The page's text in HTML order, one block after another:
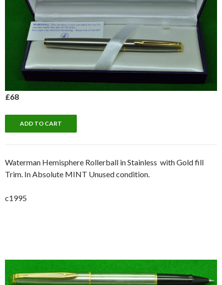
£68
Waterman Hemisphere Rollerball in Stainless with Gold fill
Trim. In Absolute MINT Unused condition.
c1995